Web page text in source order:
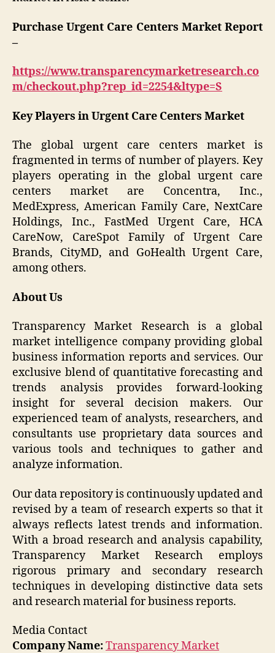
Purchase Urgent Care Centers Market Report
–
https://www.transparencymarketresearch.co
m/checkout.php?rep_id=2254&ltype=S
Key Players in Urgent Care Centers Market
The global urgent care centers market is
fragmented in terms of number of players. Key
players operating in the global urgent care
centers market are Concentra, Inc.,
MedExpress, American Family Care, NextCare
Holdings, Inc., FastMed Urgent Care, HCA
CareNow, CareSpot Family of Urgent Care
Brands, CityMD, and GoHealth Urgent Care,
among others.
About Us
Transparency Market Research is a global
market intelligence company providing global
business information reports and services. Our
exclusive blend of quantitative forecasting and
trends analysis provides forward-looking
insight for several decision makers. Our
experienced team of analysts, researchers, and
consultants use proprietary data sources and
various tools and techniques to gather and
analyze information.
Our data repository is continuously updated and
revised by a team of research experts so that it
always reflects latest trends and information.
With a broad research and analysis capability,
Transparency Market Research employs
rigorous primary and secondary research
techniques in developing distinctive data sets
and research material for business reports.
Media Contact
Company Name:Transparency Market